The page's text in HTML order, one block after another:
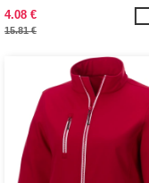
4.08 €
15.81 €